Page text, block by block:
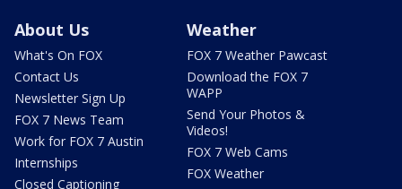
About Us
What's On FOX
Contact Us
Newsletter Sign Up
FOX 7 News Team
Work for FOX 7 Austin
Internships
Closed Captioning
Weather
FOX 7 Weather Pawcast
Download the FOX 7
WAPP
Send Your Photos &
Videos!
FOX 7 Web Cams
FOX Weather